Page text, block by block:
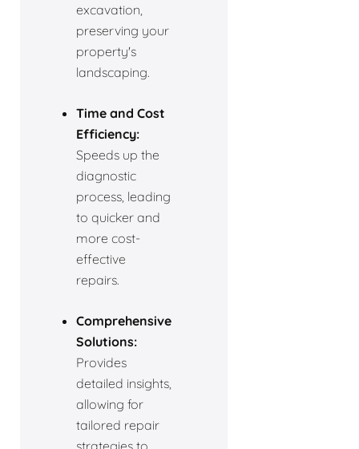
excavation,
preserving your
property's
landscaping.
Time and Cost
Efficiency:
Speeds up the
diagnostic
process, leading
to quicker and
more cost-
effective
repairs.
Comprehensive
Solutions:
Provides
detailed insights,
allowing for
tailored repair
strategies to